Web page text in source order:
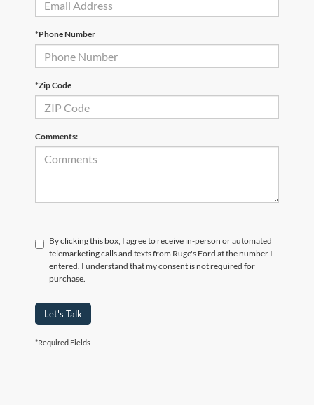
*Phone Number
*Zip Code
Comments:
By clicking this box, I agree to receive in-person or automated
telemarketing calls and texts from Ruge's Ford at the number I
entered. I understand that my consent is not required for
purchase.
Let's Talk
*Required Fields